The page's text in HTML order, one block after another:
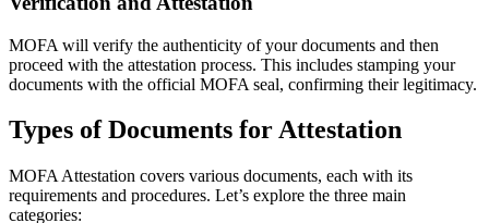
MOFA will verify the authenticity of your documents and then
proceed with the attestation process. This includes stamping your
documents with the official MOFA seal, confirming their legitimacy.
Types of Documents for Attestation
MOFA Attestation covers various documents, each with its
requirements and procedures. Let’s explore the three main
categories: